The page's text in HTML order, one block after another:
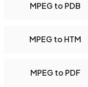
MPEG to PDB
MPEG to HTM
MPEG to PDF